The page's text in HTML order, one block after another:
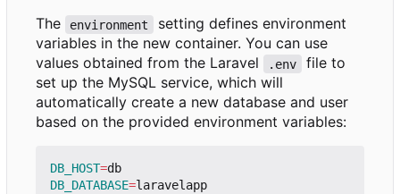
The
environment
setting defines environment
variables in the new container. You can use
values obtained from the Laravel
.env
file to
set up the MySQL service, which will
automatically create a new database and user
based on the provided environment variables:
DB_HOST=
DB_DATABASE=